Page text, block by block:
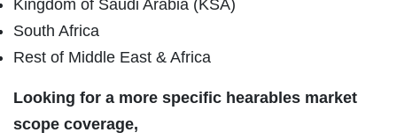
Kingdom of Saudi Arabia (KSA)
South Africa
Rest of Middle East & Africa
Looking for a more specific hearables market
scope coverage,